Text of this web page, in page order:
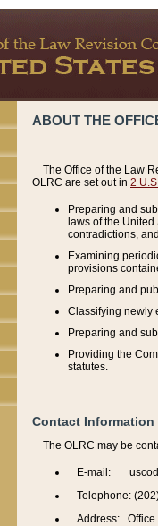
ABOUT THE
The Office of the Law
OLRC are set out in 2
Preparing and
laws of the
contradictions,
Examining
provisions
Preparing and
Classifying newly
Preparing and
Providing the
statutes.
Contact Information
The OLRC may be
E-mail:
Telephone:
Address: Office